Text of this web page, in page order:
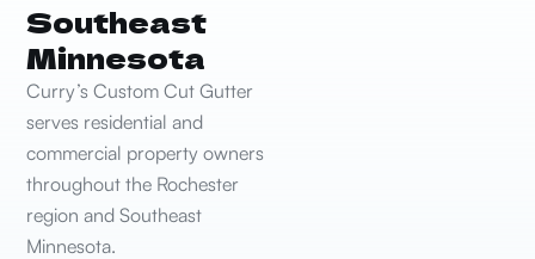
Southeast
Minnesota
Curry’s Custom Cut Gutter
serves residential and
commercial property owners
throughout the Rochester
region and Southeast
Minnesota.